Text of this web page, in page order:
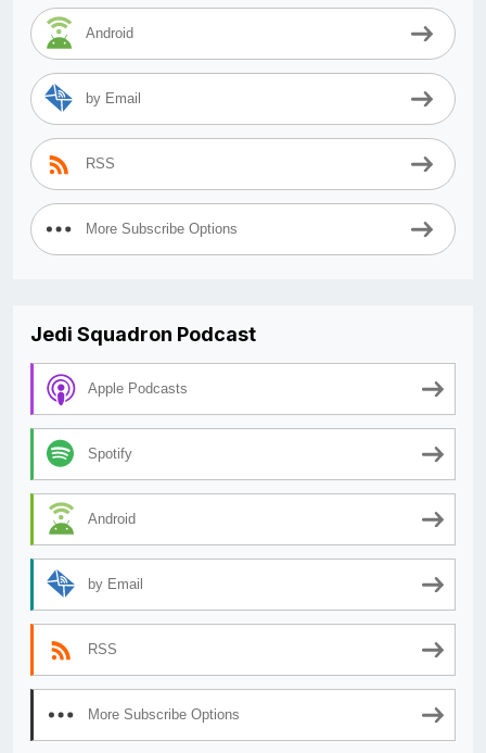
Android
by Email
RSS
More Subscribe Options
Jedi Squadron Podcast
Apple Podcasts
Spotify
Android
by Email
RSS
More Subscribe Options